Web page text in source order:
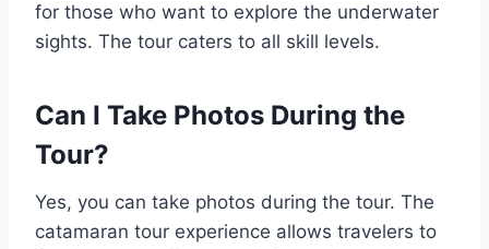
for those who want to explore the underwater
sights. The tour caters to all skill levels.
Can I Take Photos During the
Tour?
Yes, you can take photos during the tour. The
catamaran tour experience allows travelers to